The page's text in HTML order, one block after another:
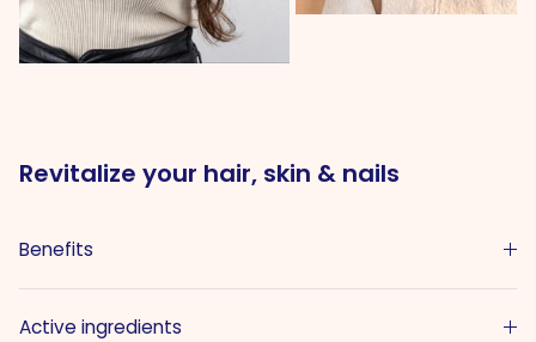
Revitalize your hair, skin & nails
Benefits
Active ingredients